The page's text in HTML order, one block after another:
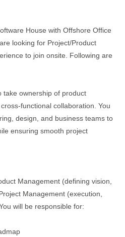
House with Offshore Office
looking for Project/Product
to join onsite. Following are
take ownership of product
functional collaboration. You
design, and business teams to
ensuring smooth project
Management (defining vision,
Management (execution,
will be responsible for: